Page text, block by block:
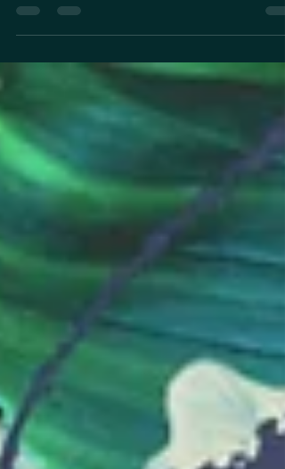
dominated by spas and aesthetic clinics tailored
primarily for women. For a long time, men
grooming services often had to navigate spaces
that didn’t fully understand their unique
physiological needs.